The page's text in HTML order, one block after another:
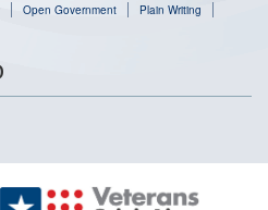
Open Government Plain Writing